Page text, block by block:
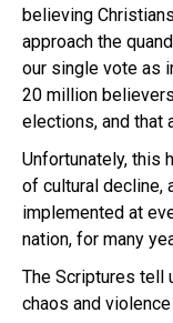
believing
approach the
our single vote as
20 million
elections, and that
Unfortunately, this
of cultural decline,
implemented at
nation, for many
The Scriptures tell
chaos and